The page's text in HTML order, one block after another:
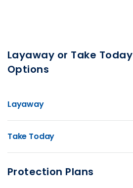
Layaway or Take
Options
Layaway
Take Today
Protection Plans